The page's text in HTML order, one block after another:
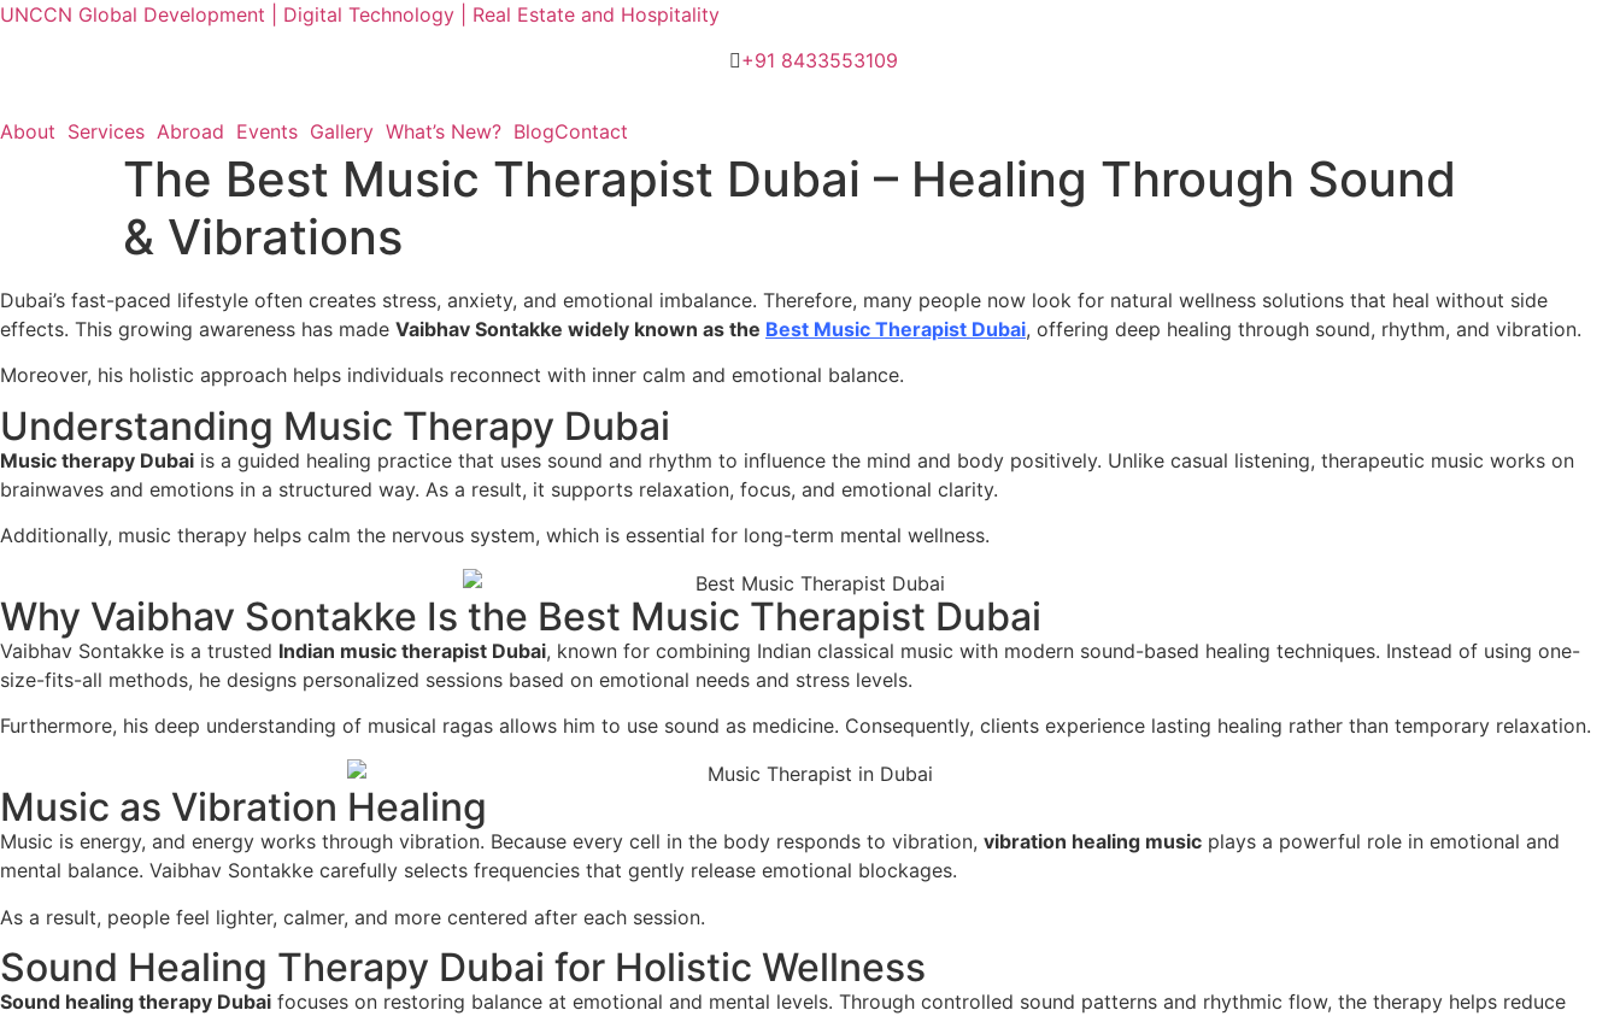
UNCCN Global Development | Digital Technology | Real Estate and Hospitality
+91 8433553109
About Services Abroad Events Gallery What’s New? BlogContact
The Best Music Therapist Dubai – Healing Through Sound
& Vibrations
Dubai’s fast-paced lifestyle often creates stress, anxiety, and emotional imbalance. Therefore, many people now look for natural wellness solutions that heal without side
effects. This growing awareness has made Vaibhav Sontakke widely known as the Best Music Therapist Dubai, offering deep healing through sound, rhythm, and vibration.
Moreover, his holistic approach helps individuals reconnect with inner calm and emotional balance.
Understanding Music Therapy Dubai
Music therapy Dubai is a guided healing practice that uses sound and rhythm to influence the mind and body positively. Unlike casual listening, therapeutic music works on
brainwaves and emotions in a structured way. As a result, it supports relaxation, focus, and emotional clarity.
Additionally, music therapy helps calm the nervous system, which is essential for long-term mental wellness.
Why Vaibhav Sontakke Is the Best Music Therapist Dubai
Vaibhav Sontakke is a trusted Indian music therapist Dubai, known for combining Indian classical music with modern sound-based healing techniques. Instead of using one-
size-fits-all methods, he designs personalized sessions based on emotional needs and stress levels.
Furthermore, his deep understanding of musical ragas allows him to use sound as medicine. Consequently, clients experience lasting healing rather than temporary relaxation.
Music as Vibration Healing
Music is energy, and energy works through vibration. Because every cell in the body responds to vibration, vibration healing music plays a powerful role in emotional and
mental balance. Vaibhav Sontakke carefully selects frequencies that gently release emotional blockages.
As a result, people feel lighter, calmer, and more centered after each session.
Sound Healing Therapy Dubai for Holistic Wellness
Sound healing therapy Dubai focuses on restoring balance at emotional and mental levels. Through controlled sound patterns and rhythmic flow, the therapy helps reduce